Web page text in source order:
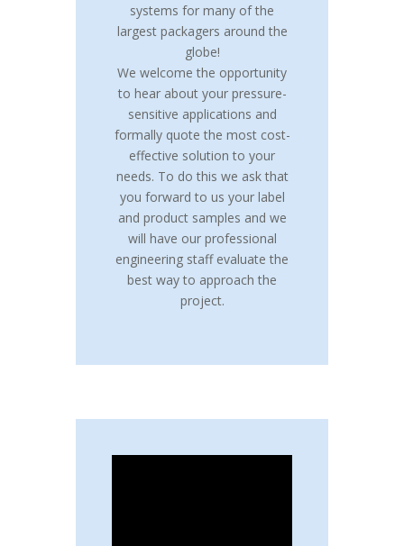
systems for many of the
largest packagers around the
globe!
We welcome the opportunity
to hear about your pressure-
sensitive applications and
formally quote the most cost-
effective solution to your
needs. To do this we ask that
you forward to us your label
and product samples and we
will have our professional
engineering staff evaluate the
best way to approach the
project.